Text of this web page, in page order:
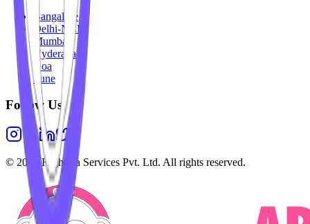
Bangalore
Delhi-NCR
Mumbai
Hyderabad
Goa
Pune
Follow Us
© 2026 Highesta Services Pvt. Ltd. All rights reserved.